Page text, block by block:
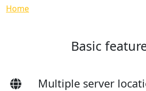
Breadcrumb
Home
Basic
Multiple server